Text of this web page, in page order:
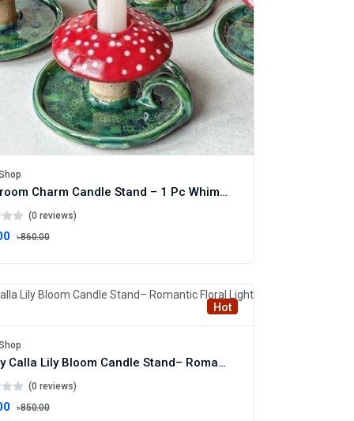
Mushroom Charm Candle Stand – 1 Pc Whimsical Mushroom Candle Holder
(0 reviews)
৳860.00
Hot
Luxury Calla Lily Bloom Candle Stand– Romantic Floral Light Decor
(0 reviews)
৳850.00